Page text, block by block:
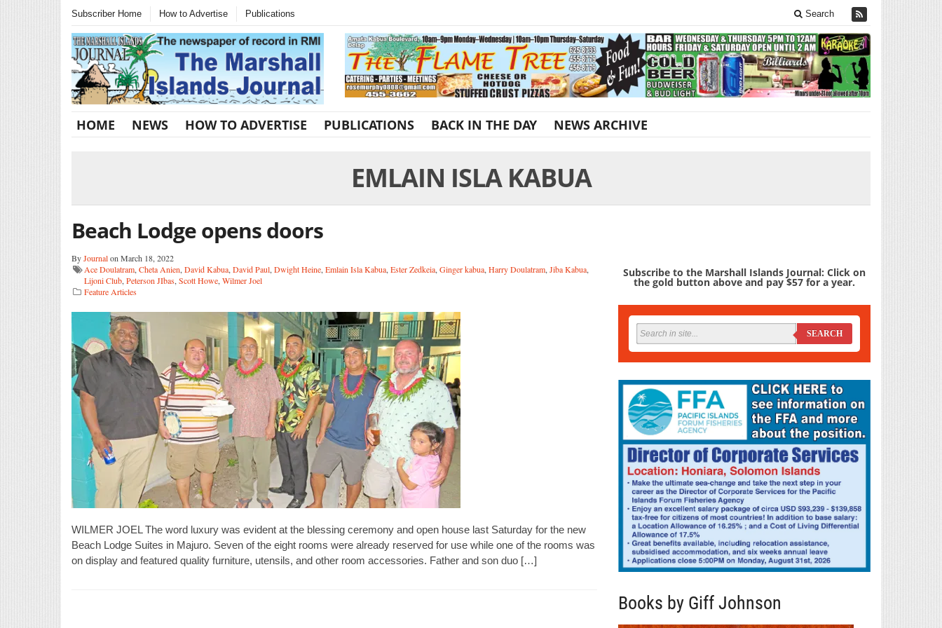
Subscriber Home How to Advertise Publications Search
HOME NEWS HOW TO ADVERTISE PUBLICATIONS BACK IN THE DAY NEWS ARCHIVE
EMLAIN ISLA KABUA
Beach Lodge opens doors
ByJournalon March 18, 2022
Ace Doulatram, Cheta Anien, David Kabua, David Paul, Dwight Heine, Emlain Isla Kabua, Ester Zedkeia, Ginger kabua, Harry Doulatram, Jiba Kabua,
Lijoni Club, Peterson JIbas, Scott Howe, Wilmer Joel
Feature Articles
WILMER JOEL The word luxury was evident at the blessing ceremony and open house last Saturday for the new
Beach Lodge Suites in Majuro. Seven of the eight rooms were already reserved for use while one of the rooms was
on display and featured quality furniture, utensils, and other room accessories. Father and son duo […]
Subscribe to the Marshall Islands Journal: Click on
the gold button above and pay $57 for a year.
SEARCH
Books by Giff Johnson